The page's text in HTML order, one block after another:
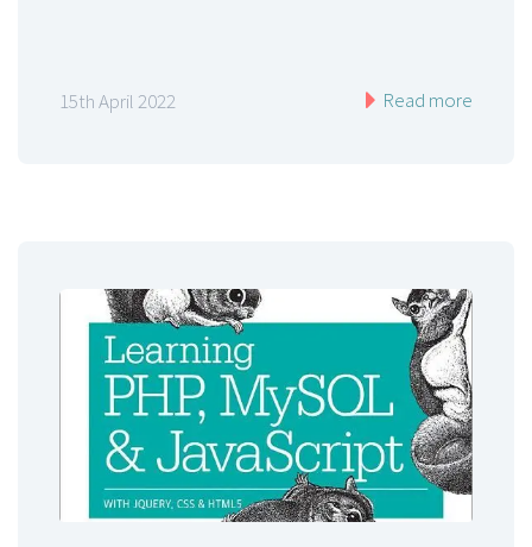
15th April 2022 Read more